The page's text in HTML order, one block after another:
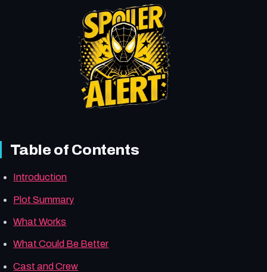
Table of Contents
Introduction
Plot Summary
What Works
What Could Be Better
Cast and Crew